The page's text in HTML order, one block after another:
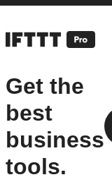
Get the
best
business
tools.